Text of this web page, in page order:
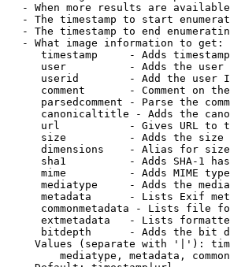
- When more results are
- The timestamp to start
- The timestamp to end
- What image information to get:
timestamp     - Adds
user          - Adds the
userid        - Add the user
comment       - Comment on
parsedcomment - Parse the
canonicaltitle - Adds the
url           - Gives URL to
size          - Adds the
dimensions    - Alias for size
sha1          - Adds SHA-1
mime          - Adds MIME
mediatype     - Adds the
metadata      - Lists Exif
commonmetadata - Lists file
extmetadata   - Lists
bitdepth      - Adds the bit
Values (separate with '|'):
mediatype, metadata,